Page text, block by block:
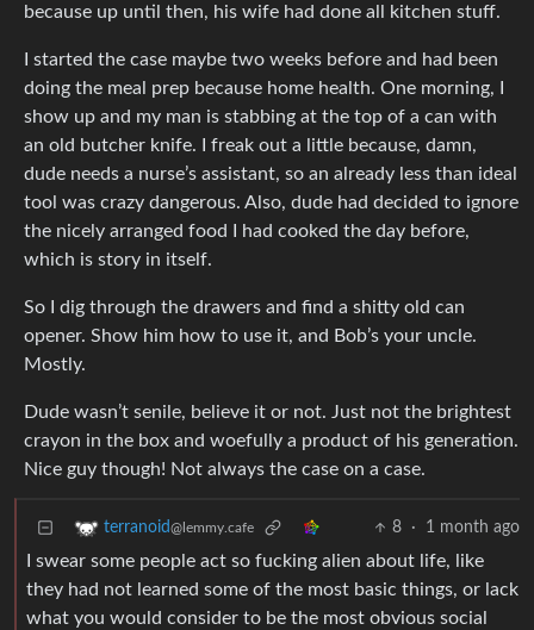
because up until then, his wife had done all kitchen stuff.
I started the case maybe two weeks before and had been
doing the meal prep because home health. One morning, I
show up and my man is stabbing at the top of a can with
an old butcher knife. I freak out a little because, damn,
dude needs a nurse’s assistant, so an already less than ideal
tool was crazy dangerous. Also, dude had decided to ignore
the nicely arranged food I had cooked the day before,
which is story in itself.
So I dig through the drawers and find a shitty old can
opener. Show him how to use it, and Bob’s your uncle.
Mostly.
Dude wasn’t senile, believe it or not. Just not the brightest
crayon in the box and woefully a product of his generation.
Nice guy though! Not always the case on a case.
terranoid@lemmy.cafe 8 · 1 month ago
I swear some people act so fucking alien about life, like
they had not learned some of the most basic things, or lack
what you would consider to be the most obvious social